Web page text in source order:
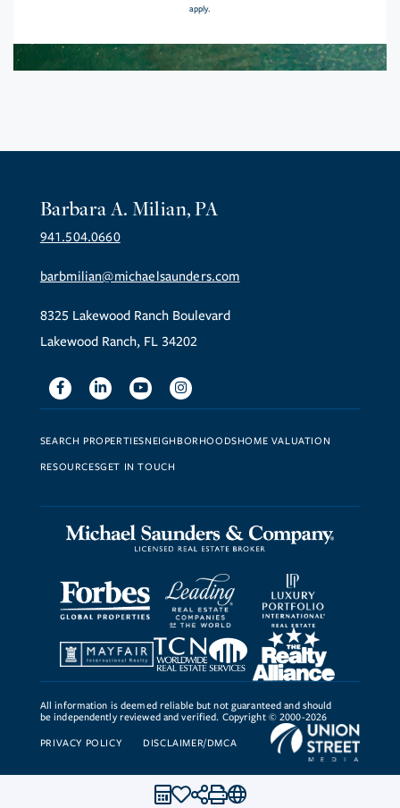
apply.
Barbara A. Milian, PA
941.504.0660
barbmilian@michaelsaunders.com
8325 Lakewood Ranch Boulevard
Lakewood Ranch, FL 34202
FacebookLinkedinYoutubeInstagram
SEARCH PROPERTIESNEIGHBORHOODSHOME VALUATION
RESOURCESGET IN TOUCH
All information is deemed reliable but not guaranteed and should
be independently reviewed and verified. Copyright © 2000-2026
PRIVACY POLICY DISCLAIMER/DMCA